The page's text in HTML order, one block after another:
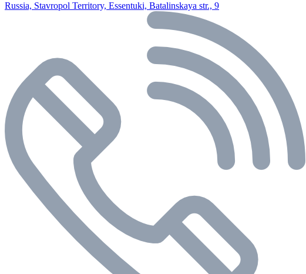
Russia, Stavropol Territory, Essentuki, Batalinskaya str., 9